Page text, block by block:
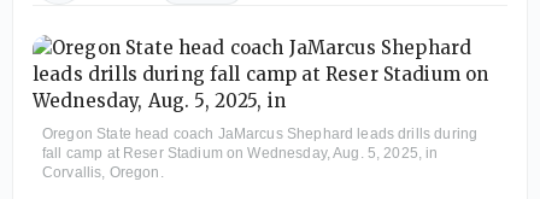
Oregon State head coach JaMarcus Shephard leads drills during
fall camp at Reser Stadium on Wednesday, Aug. 5, 2025, in
Corvallis, Oregon.